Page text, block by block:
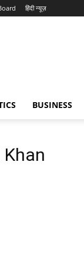
हिंदी न्यूज़
BUSINESS